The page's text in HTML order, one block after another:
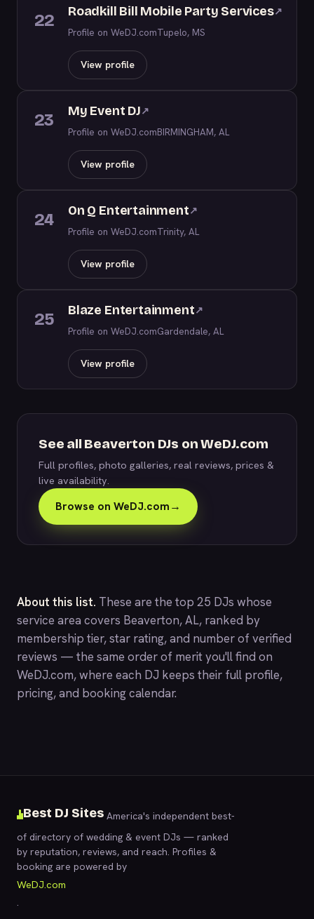
22 Roadkill Bill Mobile Party Services↗
Profile on WeDJ.comTupelo, MS
View profile
23 My Event DJ↗
Profile on WeDJ.comBIRMINGHAM, AL
View profile
24 On Q Entertainment↗
Profile on WeDJ.comTrinity, AL
View profile
25 Blaze Entertainment↗
Profile on WeDJ.comGardendale, AL
View profile
See all Beaverton DJs on WeDJ.com
Full profiles, photo galleries, real reviews, prices &
live availability.
Browse on WeDJ.com→
About this list. These are the top 25 DJs whose
service area covers Beaverton, AL, ranked by
membership tier, star rating, and number of verified
reviews — the same order of merit you'll find on
WeDJ.com, where each DJ keeps their full profile,
pricing, and booking calendar.
Best DJ Sites America's independent best-
of directory of wedding & event DJs — ranked
by reputation, reviews, and reach. Profiles &
booking are powered by
WeDJ.com
.